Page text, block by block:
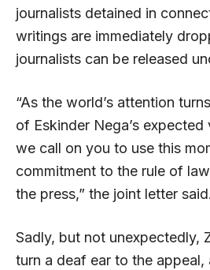
journalists detained in
writings are immediately
journalists can be released
“As the world’s attention
of Eskinder Nega’s
we call on you to use this
commitment to the rule of
the press,” the joint letter said.
Sadly, but not unexpectedly,
turn a deaf ear to the